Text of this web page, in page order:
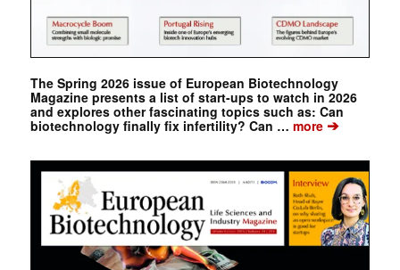
The Spring 2026 issue of European Biotechnology
Magazine presents a list of start-ups to watch in 2026
and explores other fascinating topics such as: Can
biotechnology finally fix infertility? Can … more➔